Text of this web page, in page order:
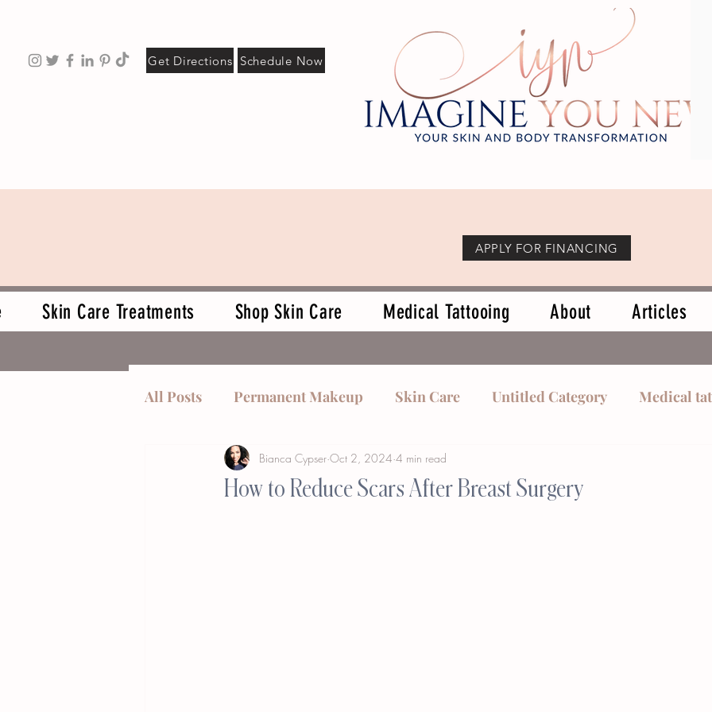
Get Directions Schedule Now
APPLY FOR FINANCING
Skin Care Treatments Shop Skin Care Medical Tattooing About Articles
All Posts Permanent Makeup Skin Care Untitled Category Medical
tummy tucks
How to Reduce Scars After Breast Surgery
Bianca Cypser Oct 2, 2024 4 min read